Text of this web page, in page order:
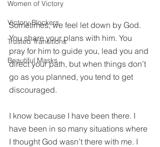
Women of Victory
Victory Blockers
Trusted Transitions
Beautiful Masks
Sometimes, we feel let down by God.
You share your plans with him. You
pray for him to guide you, lead you and
direct your path, but when things don’t
go as you planned, you tend to get
discouraged.
I know because I have been there. I
have been in so many situations where
I thought God wasn’t there with me. I